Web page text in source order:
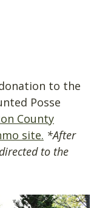
to the
Posse
County
site. *After
to the